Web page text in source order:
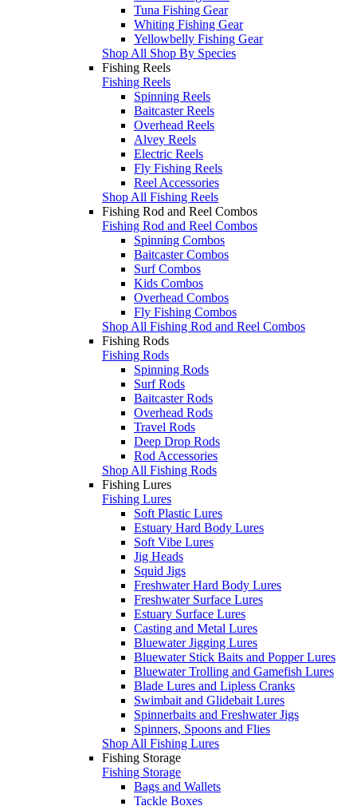
Tuna Fishing Gear
Whiting Fishing Gear
Yellowbelly Fishing Gear
Shop All Shop By Species
Fishing Reels
Fishing Reels
Spinning Reels
Baitcaster Reels
Overhead Reels
Alvey Reels
Electric Reels
Fly Fishing Reels
Reel Accessories
Shop All Fishing Reels
Fishing Rod and Reel Combos
Fishing Rod and Reel Combos
Spinning Combos
Baitcaster Combos
Surf Combos
Kids Combos
Overhead Combos
Fly Fishing Combos
Shop All Fishing Rod and Reel Combos
Fishing Rods
Fishing Rods
Spinning Rods
Surf Rods
Baitcaster Rods
Overhead Rods
Travel Rods
Deep Drop Rods
Rod Accessories
Shop All Fishing Rods
Fishing Lures
Fishing Lures
Soft Plastic Lures
Estuary Hard Body Lures
Soft Vibe Lures
Jig Heads
Squid Jigs
Freshwater Hard Body Lures
Freshwater Surface Lures
Estuary Surface Lures
Casting and Metal Lures
Bluewater Jigging Lures
Bluewater Stick Baits and Popper Lures
Bluewater Trolling and Gamefish Lures
Blade Lures and Lipless Cranks
Swimbait and Glidebait Lures
Spinnerbaits and Freshwater Jigs
Spinners, Spoons and Flies
Shop All Fishing Lures
Fishing Storage
Fishing Storage
Bags and Wallets
Tackle Boxes